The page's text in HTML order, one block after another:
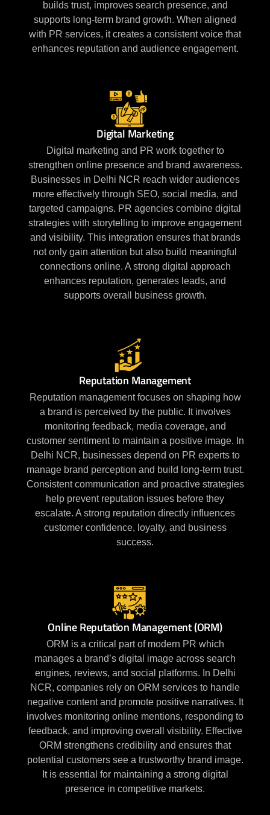
builds trust, improves search presence, and
supports long-term brand growth. When aligned
with PR services, it creates a consistent voice that
enhances reputation and audience engagement.
Digital Marketing
Digital marketing and PR work together to
strengthen online presence and brand awareness.
Businesses in Delhi NCR reach wider audiences
more effectively through SEO, social media, and
targeted campaigns. PR agencies combine digital
strategies with storytelling to improve engagement
and visibility. This integration ensures that brands
not only gain attention but also build meaningful
connections online. A strong digital approach
enhances reputation, generates leads, and
supports overall business growth.
Reputation Management
Reputation management focuses on shaping how
a brand is perceived by the public. It involves
monitoring feedback, media coverage, and
customer sentiment to maintain a positive image. In
Delhi NCR, businesses depend on PR experts to
manage brand perception and build long-term trust.
Consistent communication and proactive strategies
help prevent reputation issues before they
escalate. A strong reputation directly influences
customer confidence, loyalty, and business
success.
Online Reputation Management (ORM)
ORM is a critical part of modern PR which
manages a brand’s digital image across search
engines, reviews, and social platforms. In Delhi
NCR, companies rely on ORM services to handle
negative content and promote positive narratives. It
involves monitoring online mentions, responding to
feedback, and improving overall visibility. Effective
ORM strengthens credibility and ensures that
potential customers see a trustworthy brand image.
It is essential for maintaining a strong digital
presence in competitive markets.